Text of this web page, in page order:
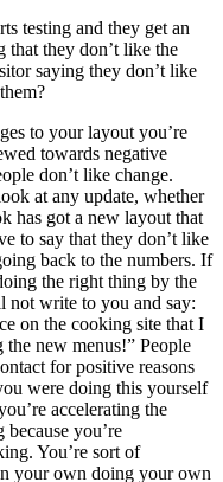
testing and they get an
that they don’t like the
saying they don’t like
to your layout you’re
towards negative
don’t like change.
at any update, whether
has got a new layout that
to say that they don’t like
back to the numbers. If
the right thing by the
not write to you and say:
on the cooking site that I
new menus!” People
for positive reasons
were doing this yourself
accelerating the
you’re
You’re sort of
your own doing your own